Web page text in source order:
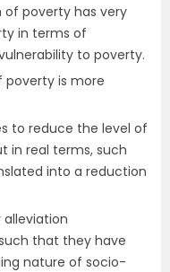
poverty has very
in terms of
to poverty.
poverty is more
to reduce the level of
in real terms, such
into a reduction
alleviation
that they have
nature of socio-